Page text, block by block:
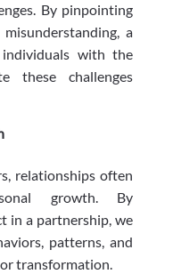
By pinpointing
a
individuals with the
these challenges
relationships often
growth. By
in a partnership, we
patterns, and
transformation.